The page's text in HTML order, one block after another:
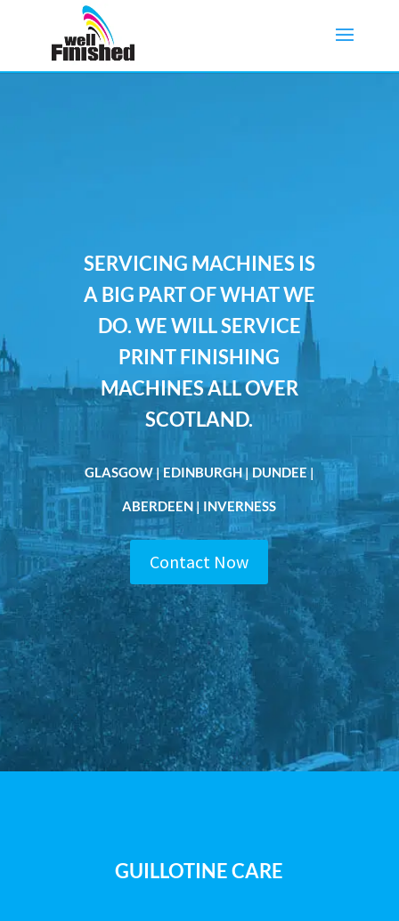
SERVICING MACHINES IS
A BIG PART OF WHAT WE
DO. WE WILL SERVICE
PRINT FINISHING
MACHINES ALL OVER
SCOTLAND.
GLASGOW | EDINBURGH | DUNDEE |
ABERDEEN | INVERNESS
Contact Now
GUILLOTINE CARE